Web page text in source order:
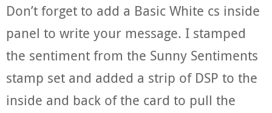
Don’t forget to add a Basic White cs inside
panel to write your message. I stamped
the sentiment from the Sunny Sentiments
stamp set and added a strip of DSP to the
inside and back of the card to pull the